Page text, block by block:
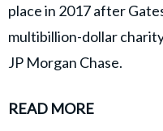
place in 2017 after
multibillion-dollar
JP Morgan Chase.
READ MORE